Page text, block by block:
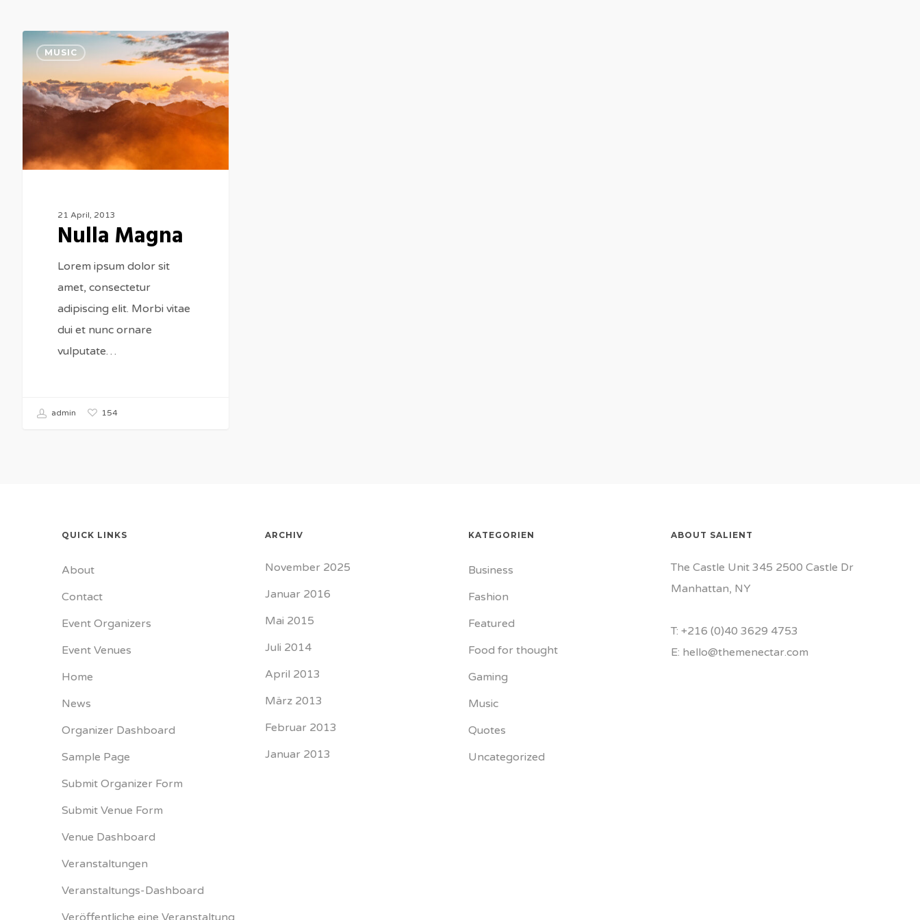
Nulla
Magna
MUSIC
21 April, 2013
Nulla Magna
Lorem ipsum dolor sit
amet, consectetur
adipiscing elit. Morbi vitae
dui et nunc ornare
vulputate…
admin 154
QUICK LINKS
About
Contact
Event Organizers
Event Venues
Home
News
Organizer Dashboard
Sample Page
Submit Organizer Form
Submit Venue Form
Venue Dashboard
Veranstaltungen
Veranstaltungs-Dashboard
ARCHIV
November 2025
Januar 2016
Mai 2015
Juli 2014
April 2013
März 2013
Februar 2013
Januar 2013
KATEGORIEN
Business
Fashion
Featured
Food for thought
Gaming
Music
Quotes
Uncategorized
ABOUT SALIENT
The Castle Unit 345 2500 Castle Dr
Manhattan, NY
T: +216 (0)40 3629 4753
E: hello@themenectar.com